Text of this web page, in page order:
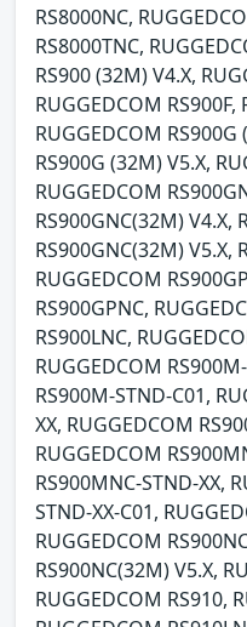
RS8000NC,
RS8000TNC,
RS900 (32M) V4.X,
RUGGEDCOM RS900F,
RUGGEDCOM RS900G
RS900G (32M) V5.X,
RUGGEDCOM
RS900GNC(32M) V4.X,
RS900GNC(32M) V5.X,
RUGGEDCOM
RS900GPNC,
RS900LNC,
RUGGEDCOM
RS900M-STND-C01,
XX, RUGGEDCOM
RUGGEDCOM
RS900MNC-STND-XX,
STND-XX-C01,
RUGGEDCOM
RS900NC(32M) V5.X,
RUGGEDCOM RS910,